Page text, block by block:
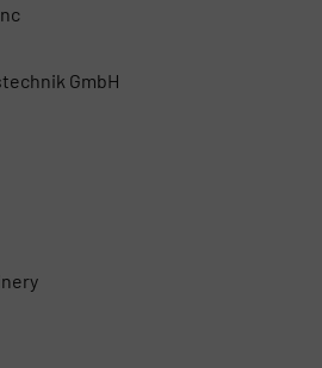
GmbH